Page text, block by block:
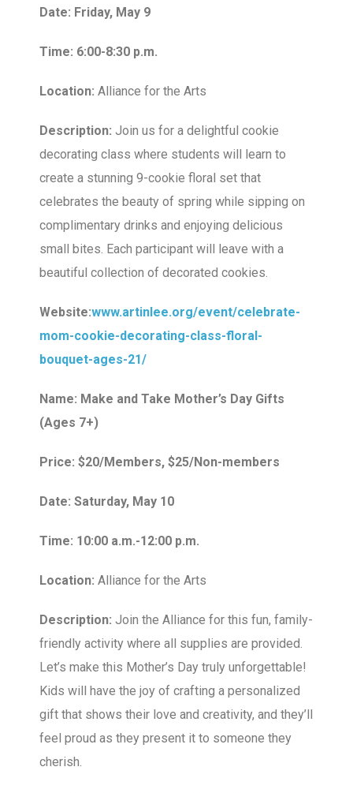
Date: Friday, May 9
Time: 6:00-8:30 p.m.
Location: Alliance for the Arts
Description: Join us for a delightful cookie
decorating class where students will learn to
create a stunning 9-cookie floral set that
celebrates the beauty of spring while sipping on
complimentary drinks and enjoying delicious
small bites. Each participant will leave with a
beautiful collection of decorated cookies.
Website:www.artinlee.org/event/celebrate-
mom-cookie-decorating-class-floral-
bouquet-ages-21/
Name: Make and Take Mother’s Day Gifts
(Ages 7+)
Price: $20/Members, $25/Non-members
Date: Saturday, May 10
Time: 10:00 a.m.-12:00 p.m.
Location: Alliance for the Arts
Description: Join the Alliance for this fun, family-
friendly activity where all supplies are provided.
Let’s make this Mother’s Day truly unforgettable!
Kids will have the joy of crafting a personalized
gift that shows their love and creativity, and they’ll
feel proud as they present it to someone they
cherish.